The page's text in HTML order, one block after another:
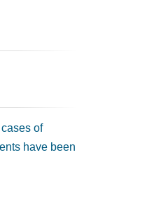
of
have been